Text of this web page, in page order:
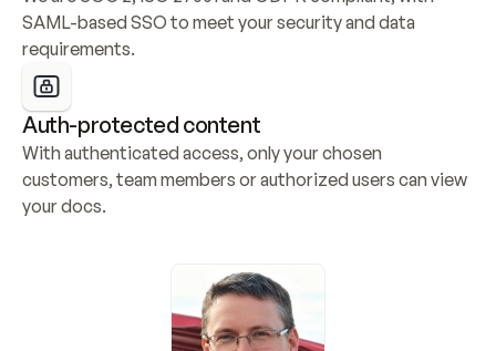
SAML-based SSO to meet your security and data
requirements.
Auth-protected content
With authenticated access, only your chosen
customers, team members or authorized users can view
your docs.